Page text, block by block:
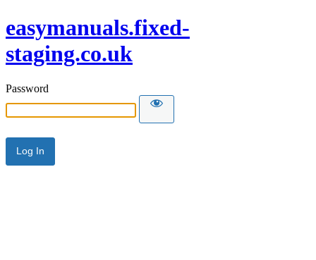
easymanuals.fixed-
staging.co.uk
Password